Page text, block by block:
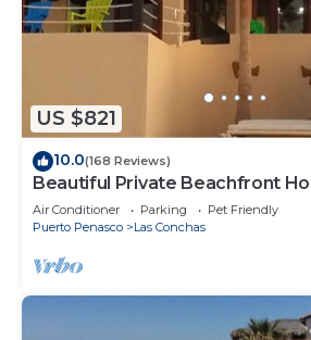
US $821
10.0(168 Reviews)
Beautiful Private Beachfront
Conchas. 3 or 4 bedrooms
Air Conditioner Parking
Pet Friendly
Puerto Penasco
Las Conchas